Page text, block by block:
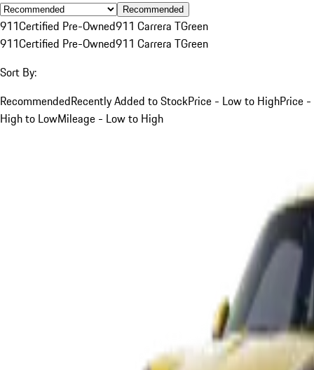
Recommended
911Certified Pre-Owned911 Carrera TGreen
911Certified Pre-Owned911 Carrera TGreen
Sort By:
RecommendedRecently Added to StockPrice - Low to HighPrice -
High to LowMileage - Low to High